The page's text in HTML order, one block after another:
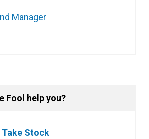
Manager
Fool help you?
Stock